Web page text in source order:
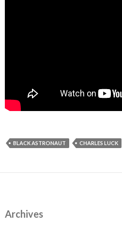
BLACK ASTRONAUT CHARLES LUCK
Archives